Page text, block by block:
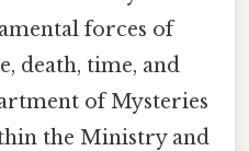
forces of
death, time, and
of Mysteries
the Ministry and